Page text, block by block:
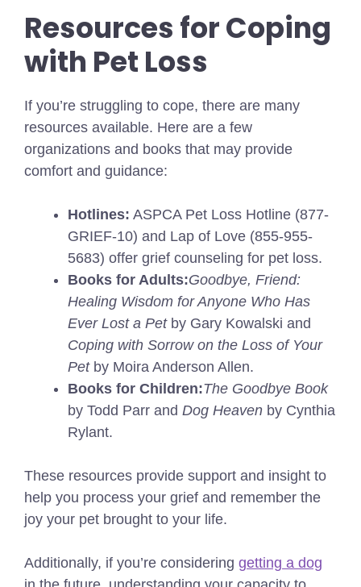
Resources for Coping
with Pet Loss
If you’re struggling to cope, there are many
resources available. Here are a few
organizations and books that may provide
comfort and guidance:
Hotlines: ASPCA Pet Loss Hotline (877-
GRIEF-10) and Lap of Love (855-955-
5683) offer grief counseling for pet loss.
Books for Adults:Goodbye, Friend:
Healing Wisdom for Anyone Who Has
Ever Lost a Petby Gary Kowalski and
Coping with Sorrow on the Loss of Your
Petby Moira Anderson Allen.
Books for Children:The Goodbye Book
by Todd Parr and Dog Heaven by Cynthia
Rylant.
These resources provide support and insight to
help you process your grief and remember the
joy your pet brought to your life.
Additionally, if you’re considering getting a dog